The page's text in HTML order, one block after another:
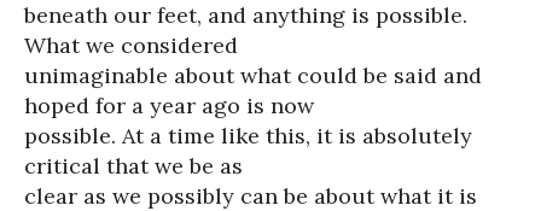
beneath our feet, and anything is possible.
What we considered
unimaginable about what could be said and
hoped for a year ago is now
possible. At a time like this, it is absolutely
critical that we be as
clear as we possibly can be about what it is